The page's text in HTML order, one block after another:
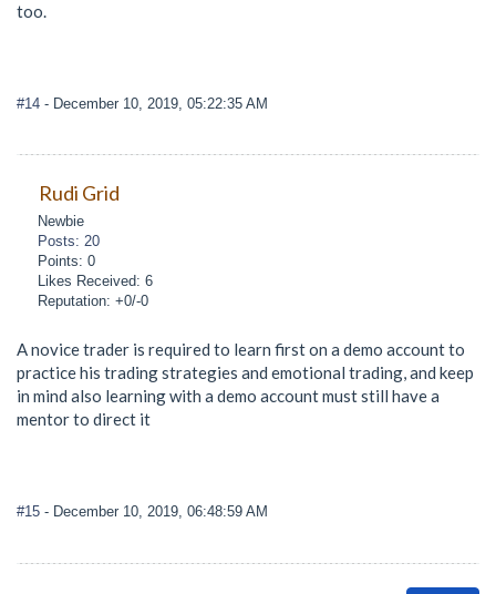
too.
#14 - December 10, 2019, 05:22:35 AM
Rudi Grid
Newbie
Posts: 20
Points: 0
Likes Received: 6
Reputation: +0/-0
A novice trader is required to learn first on a demo account to
practice his trading strategies and emotional trading, and keep
in mind also learning with a demo account must still have a
mentor to direct it
#15 - December 10, 2019, 06:48:59 AM